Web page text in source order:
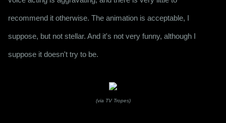
recommend it otherwise. The animation is acceptable, I
suppose, but not stellar. And it's not very funny, although I
suppose it doesn't try to be.
(via TV Tropes)